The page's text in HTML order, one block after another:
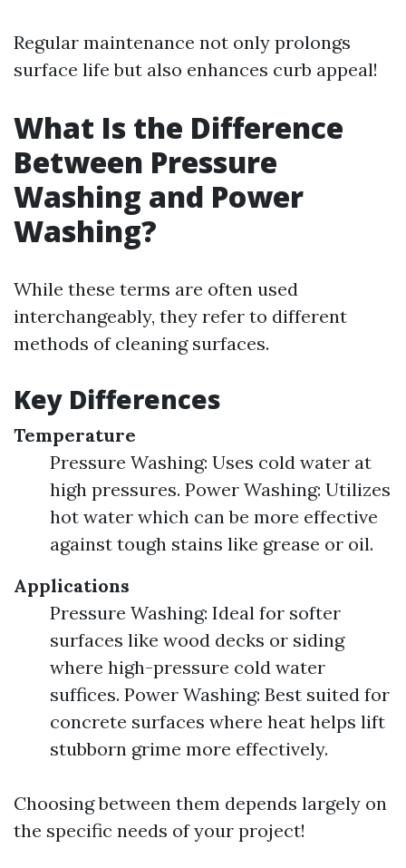
Regular maintenance not only prolongs
surface life but also enhances curb appeal!
What Is the Difference
Between Pressure
Washing and Power
Washing?
While these terms are often used
interchangeably, they refer to different
methods of cleaning surfaces.
Key Differences
Temperature
Pressure Washing: Uses cold water at
high pressures. Power Washing: Utilizes
hot water which can be more effective
against tough stains like grease or oil.
Applications
Pressure Washing: Ideal for softer
surfaces like wood decks or siding
where high-pressure cold water
suffices. Power Washing: Best suited for
concrete surfaces where heat helps lift
stubborn grime more effectively.
Choosing between them depends largely on
the specific needs of your project!